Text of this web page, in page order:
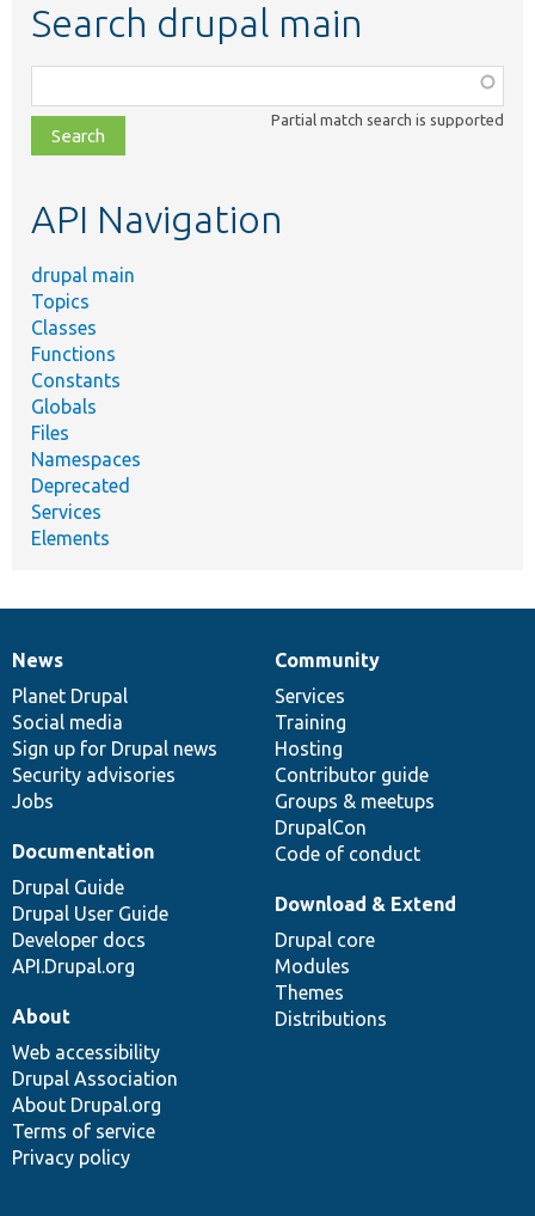
Search drupal main
class,
file,
topic,
Partial match search is supported
API Navigation
drupal main
Topics
Classes
Functions
Constants
Globals
Files
Namespaces
Deprecated
Services
Elements
News
items
News
Planet Drupal
Social media
Sign up for Drupal news
Security advisories
Jobs
Our
community
Community
Services
Training
Hosting
Contributor guide
Groups & meetups
DrupalCon
Code of conduct
Documentation
Documentation
Drupal Guide
Drupal User Guide
Developer docs
API.Drupal.org
Drupal
code
base
Download & Extend
Drupal core
Modules
Themes
Distributions
Governance
of
community
About
Web accessibility
Drupal Association
About Drupal.org
Terms of service
Privacy policy